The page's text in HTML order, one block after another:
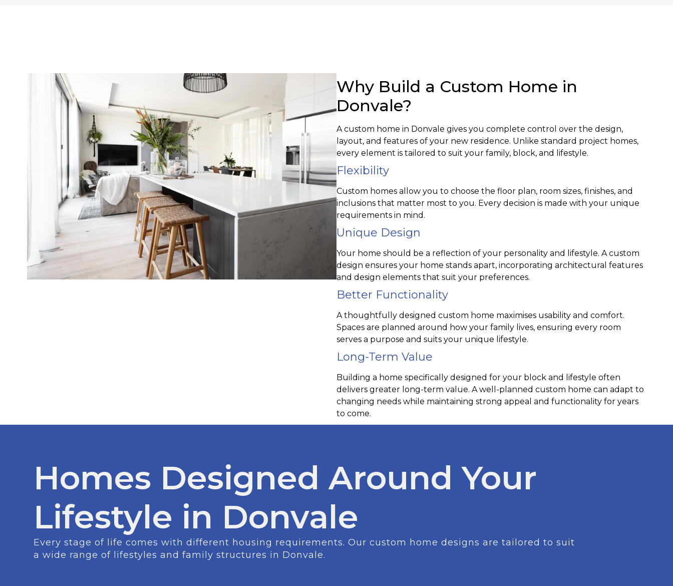
Why Build a Custom Home in
Donvale?
A custom home in Donvale gives you complete control over the design,
layout, and features of your new residence. Unlike standard project homes,
every element is tailored to suit your family, block, and lifestyle.
Flexibility
Custom homes allow you to choose the floor plan, room sizes, finishes, and
inclusions that matter most to you. Every decision is made with your unique
requirements in mind.
Unique Design
Your home should be a reflection of your personality and lifestyle. A custom
design ensures your home stands apart, incorporating architectural features
and design elements that suit your preferences.
Better Functionality
A thoughtfully designed custom home maximises usability and comfort.
Spaces are planned around how your family lives, ensuring every room
serves a purpose and suits your unique lifestyle.
Long-Term Value
Building a home specifically designed for your block and lifestyle often
delivers greater long-term value. A well-planned custom home can adapt to
changing needs while maintaining strong appeal and functionality for years
to come.
Homes Designed Around Your
Lifestyle in Donvale
Every stage of life comes with different housing requirements. Our custom home designs are tailored to suit
a wide range of lifestyles and family structures in Donvale.